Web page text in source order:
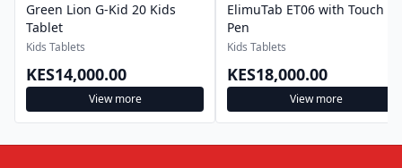
Green Lion G-Kid 20 Kids
Tablet
Kids Tablets
KES14,000.00
View more
ElimuTab ET06 with Touch
Pen
Kids Tablets
KES18,000.00
View more